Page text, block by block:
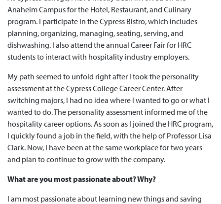
Anaheim Campus for the Hotel, Restaurant, and Culinary
program. I participate in the Cypress Bistro, which includes
planning, organizing, managing, seating, serving, and
dishwashing. I also attend the annual Career Fair for HRC
students to interact with hospitality industry employers.
My path seemed to unfold right after I took the personality
assessment at the Cypress College Career Center. After
switching majors, I had no idea where I wanted to go or what I
wanted to do. The personality assessment informed me of the
hospitality career options. As soon as I joined the HRC program,
I quickly found a job in the field, with the help of Professor Lisa
Clark. Now, I have been at the same workplace for two years
and plan to continue to grow with the company.
What are you most passionate about? Why?
I am most passionate about learning new things and saving